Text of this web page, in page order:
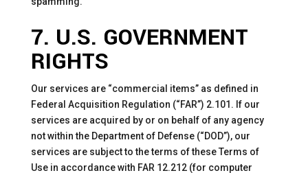
7. U.S. GOVERNMENT
RIGHTS
Our services are “commercial items” as defined in
Federal Acquisition Regulation (“FAR”) 2.101. If our
services are acquired by or on behalf of any agency
not within the Department of Defense (“DOD”), our
services are subject to the terms of these Terms of
Use in accordance with FAR 12.212 (for computer